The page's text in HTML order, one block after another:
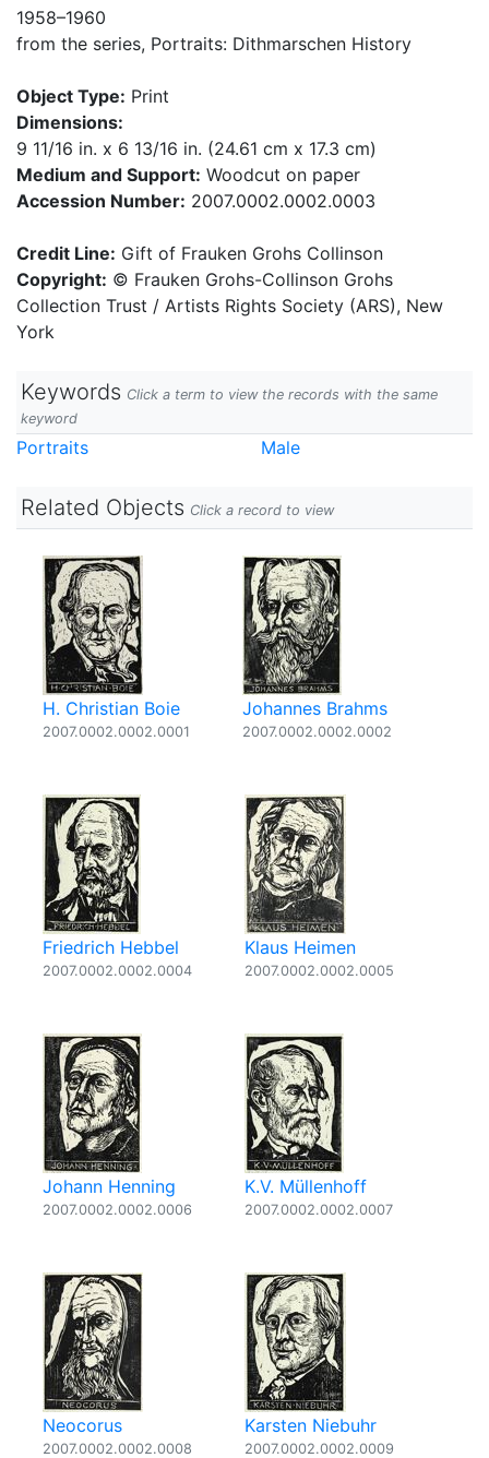
1958–1960
from the series, Portraits: Dithmarschen History
Object Type: Print
Dimensions:
9 11/16 in. x 6 13/16 in. (24.61 cm x 17.3 cm)
Medium and Support: Woodcut on paper
Accession Number: 2007.0002.0002.0003
Credit Line: Gift of Frauken Grohs Collinson
Copyright: © Frauken Grohs-Collinson Grohs
Collection Trust / Artists Rights Society (ARS), New
York
Keywords Click a term to view the records with the same
keyword
Portraits Male
Related Objects Click a record to view
H. Christian Boie
2007.0002.0002.0001
Johannes Brahms
2007.0002.0002.0002
Friedrich Hebbel
2007.0002.0002.0004
Klaus Heimen
2007.0002.0002.0005
Johann Henning
2007.0002.0002.0006
K.V. Müllenhoff
2007.0002.0002.0007
Neocorus
2007.0002.0002.0008
Karsten Niebuhr
2007.0002.0002.0009